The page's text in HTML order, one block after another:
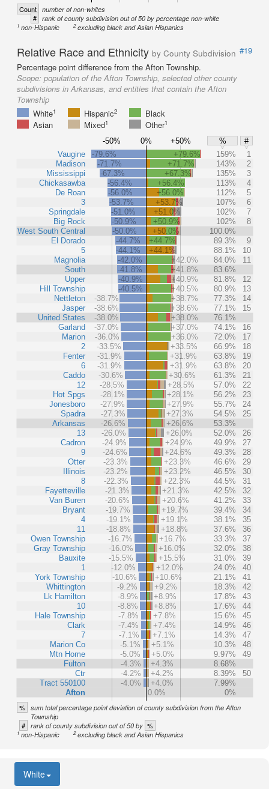
Count number of non-whites
# rank of county subdivision out of 50 by percentage non-white
1 non-Hispanic 2excluding black and Asian Hispanics
Relative Race and Ethnicity by County Subdivision #19
Percentage point difference from the Afton Township.
Scope: population of the Afton Township, selected other county
subdivisions in Arkansas, and entities that contain the Afton
Township
White1 Hispanic2
Black
Asian
Mixed1 Other1
-50% 0% +50% %
#
Vaugine
Madison
Mississippi
Chickasawba
De Roan
3
Springdale
Big Rock
West South Central
El Dorado
5
Magnolia
South
Upper
Hill Township
Nettleton
Jasper
United States
Garland
Marion
2
Fenter
6
Caddo
12
Hot Spgs
Jonesboro
Spadra
Arkansas
13
Cadron
9
Otter
Illinois
8
Fayetteville
Van Buren
Bryant
4
11
Owen Township
Gray Township
Bauxite
1
York Township
Whittington
Lk Hamilton
10
Hale Township
Clark
7
Marion Co
Mtn Home
Fulton
Ctr
Tract 550100
Afton
-79.6% +79.6% 159%
1
-71.7%
+71.7% 143%
2
-67.3%
+67.3% 135%
3
-56.4%
+56.4% 113%
4
-56.0%
+56.0% 112%
5
-53.7%
+53.7% 107%
6
-51.0%
+51.0% 102%
7
-50.9%
+50.9% 102%
8
-50.0%
+50.0%
100.0%
-44.7%
+44.7% 89.3%
9
-44.1%
+44.1% 88.1%
10
-42.0%
+42.0% 84.0%
11
-41.8%
+41.8%
83.6%
-40.9%
+40.9% 81.8%
12
-40.5%
+40.5% 80.9%
13
-38.7%
+38.7% 77.3%
14
-38.6%
+38.6% 77.1%
15
-38.0%
+38.0%
76.1%
-37.0%
+37.0% 74.1%
16
-36.0%
+36.0% 72.0%
17
-33.5%
+33.5% 66.9%
18
-31.9%
+31.9% 63.8%
19
-31.9%
+31.9% 63.8%
20
-30.6%
+30.6% 61.3%
21
-28.5%
+28.5% 57.0%
22
-28.1%
+28.1% 56.2%
23
-27.9%
+27.9% 55.7%
24
-27.3%
+27.3% 54.5%
25
-26.6%
+26.6%
53.3%
-26.0%
+26.0% 52.0%
26
-24.9%
+24.9% 49.9%
27
-24.6%
+24.6% 49.3%
28
-23.3%
+23.3% 46.6%
29
-23.2%
+23.2% 46.5%
30
-22.3%
+22.3% 44.5%
31
-21.3%
+21.3% 42.5%
32
-20.6%
+20.6% 41.2%
33
-19.7%
+19.7% 39.4%
34
-19.1%
+19.1% 38.1%
35
-18.8%
+18.8% 37.6%
36
-16.7%
+16.7% 33.3%
37
-16.0%
+16.0% 32.0%
38
-15.5%
+15.5% 31.0%
39
-12.0%
+12.0% 24.0%
40
-10.6%
+10.6% 21.1%
41
-9.2%
+9.2% 18.3%
42
-8.9%
+8.9% 17.8%
43
-8.8%
+8.8% 17.6%
44
-7.8%
+7.8% 15.6%
45
-7.4%
+7.4% 14.9%
46
-7.1%
+7.1% 14.3%
47
-5.1%
+5.1% 10.3%
48
-5.0%
+5.0% 9.97%
49
-4.3%
+4.3%
8.68%
-4.2%
+4.2% 8.39%
50
-4.0%
+4.0%
7.99%
0.0%
0%
% sum total percentage point deviation of county subdivision from the Afton
Township
# rank of county subdivision out of 50 by %
1non-Hispanic 2excluding black and Asian Hispanics
White